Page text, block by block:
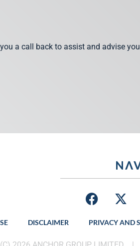
a call back to assist and advise
DISCLAIMER PRIVACY AND